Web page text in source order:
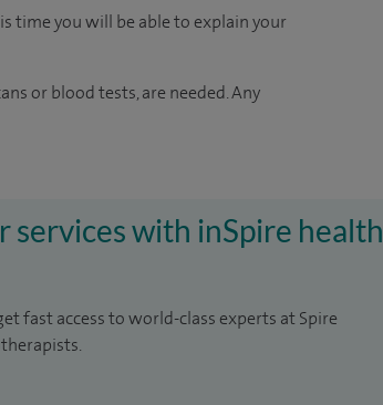
time you will be able to explain your
or blood tests, are needed. Any
services with inSpire health
fast access to world-class experts at Spire